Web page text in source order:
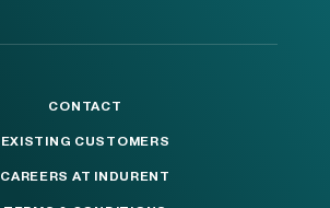
CONTACT
EXISTING CUSTOMERS
CAREERS AT INDURENT